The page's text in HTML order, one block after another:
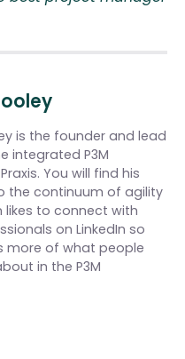
is the founder and lead
integrated P3M
Praxis. You will find his
the continuum of agility
likes to connect with
on LinkedIn so
more of what people
in the P3M